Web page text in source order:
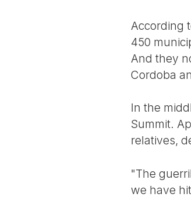
According
450
And they
Cordoba
In the
Summit.
relatives,
"The
we have